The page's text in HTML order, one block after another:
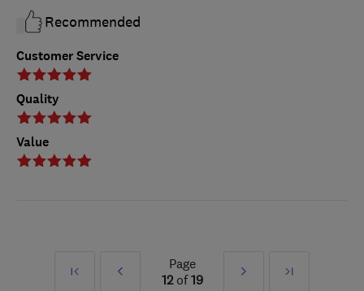
Customer Service
Quality
Value
Recommended
First
Prev
Page
12of19
Next
Last